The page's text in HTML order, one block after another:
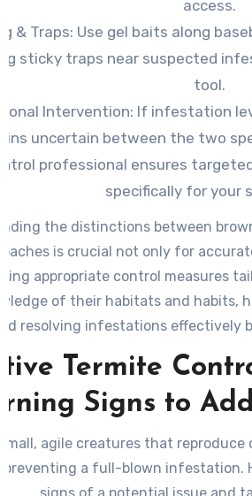
access.
& Traps: Use gel baits along
sticky traps near suspected
tool.
Intervention: If infestation
uncertain between the two
professional ensures
specifically for your
the distinctions between
is crucial not only for
appropriate control measures
of their habitats and habits,
resolving infestations effectively
widespread problems within
Termite
Signs to
agile creatures that
a full-blown infestation.